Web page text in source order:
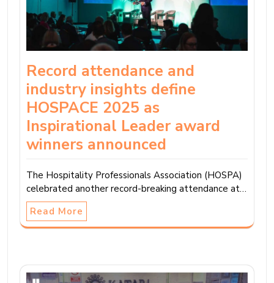
Record attendance and
industry insights define
HOSPACE 2025 as
Inspirational Leader award
winners announced
The Hospitality Professionals Association (HOSPA)
celebrated another record-breaking attendance at…
Read More